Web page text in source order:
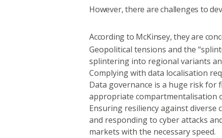
However, there are challenges to
According to McKinsey, they are
Geopolitical tensions and the
splintering into regional variants
Complying with data localisation
Data governance is a huge risk for
appropriate compartmentalisation
Ensuring resiliency against
and responding to cyber attacks
markets with the necessary speed.